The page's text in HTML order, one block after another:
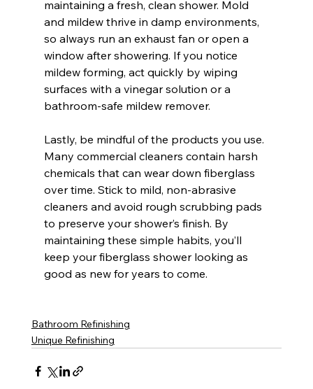
maintaining a fresh, clean shower. Mold
and mildew thrive in damp environments,
so always run an exhaust fan or open a
window after showering. If you notice
mildew forming, act quickly by wiping
surfaces with a vinegar solution or a
bathroom-safe mildew remover.
Lastly, be mindful of the products you use.
Many commercial cleaners contain harsh
chemicals that can wear down fiberglass
over time. Stick to mild, non-abrasive
cleaners and avoid rough scrubbing pads
to preserve your shower’s finish. By
maintaining these simple habits, you’ll
keep your fiberglass shower looking as
good as new for years to come.
Bathroom Refinishing
Unique Refinishing